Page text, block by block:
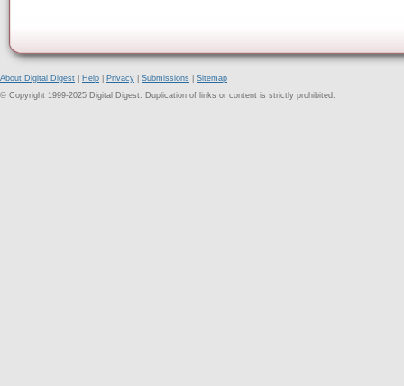
About Digital Digest Help Privacy Submissions
Sitemap
© Copyright 1999-2025 Digital Digest. Duplication of links or content is strictly prohibited.